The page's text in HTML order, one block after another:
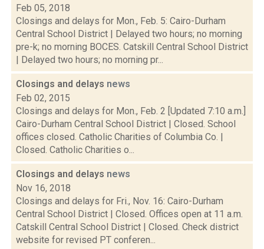
Feb 05, 2018
Closings and delays for Mon., Feb. 5: Cairo-Durham
Central School District | Delayed two hours; no morning
pre-k; no morning BOCES. Catskill Central School District
| Delayed two hours; no morning pr...
Closings and delays news
Feb 02, 2015
Closings and delays for Mon., Feb. 2 [Updated 7:10 a.m.]
Cairo-Durham Central School District | Closed. School
offices closed. Catholic Charities of Columbia Co. |
Closed. Catholic Charities o...
Closings and delays news
Nov 16, 2018
Closings and delays for Fri., Nov. 16: Cairo-Durham
Central School District | Closed. Offices open at 11 a.m.
Catskill Central School District | Closed. Check district
website for revised PT conferen...